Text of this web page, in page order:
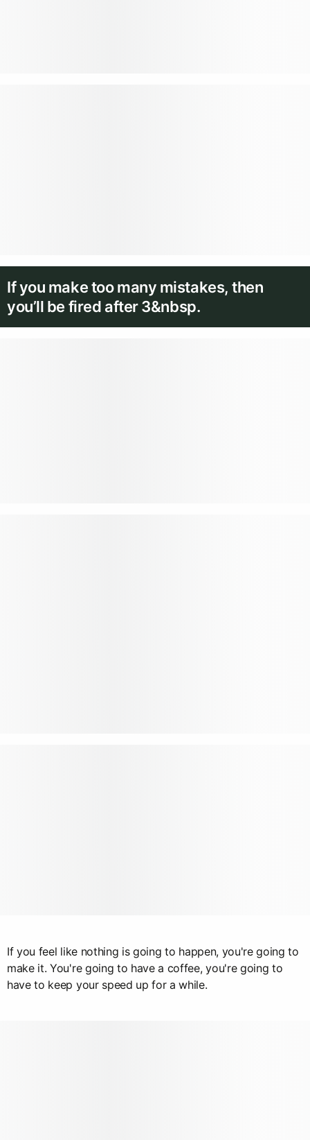
If you make too many mistakes, then
you’ll be fired after 3&nbsp.
If you feel like nothing is going to happen, you're going to
make it. You're going to have a coffee, you're going to
have to keep your speed up for a while.